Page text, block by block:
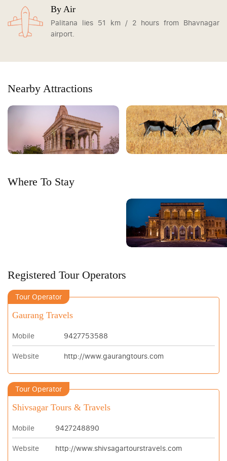
By Air
Palitana lies 51 km / 2 hours from Bhavnagar
airport.
Nearby Attractions
Where To Stay
Registered Tour Operators
Tour Operator
Gaurang Travels
Mobile 9427753588
Website http://www.gaurangtours.com
Tour Operator
Shivsagar Tours & Travels
Mobile 9427248890
Website http://www.shivsagartourstravels.com